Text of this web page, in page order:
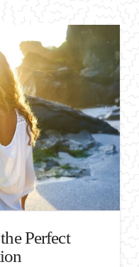
Perfect